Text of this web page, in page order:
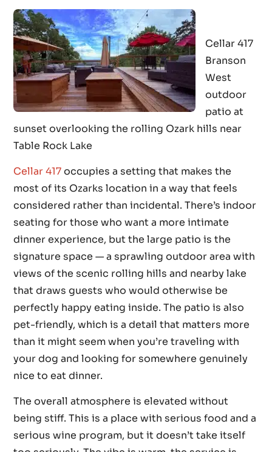
Cellar 417
Branson
West
outdoor
patio at
sunset overlooking the rolling Ozark hills near
Table Rock Lake
Cellar 417occupies a setting that makes the
most of its Ozarks location in a way that feels
considered rather than incidental. There’s indoor
seating for those who want a more intimate
dinner experience, but the large patio is the
signature space — a sprawling outdoor area with
views of the scenic rolling hills and nearby lake
that draws guests who would otherwise be
perfectly happy eating inside. The patio is also
pet-friendly, which is a detail that matters more
than it might seem when you’re traveling with
your dog and looking for somewhere genuinely
nice to eat dinner.
The overall atmosphere is elevated without
being stiff. This is a place with serious food and a
serious wine program, but it doesn’t take itself